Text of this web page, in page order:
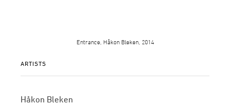
Entrance, Håkon Bleken, 2014
ARTISTS
Håkon Bleken